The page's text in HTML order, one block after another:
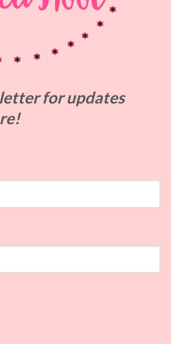
for updates